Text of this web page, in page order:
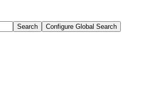
Search Configure Global Search